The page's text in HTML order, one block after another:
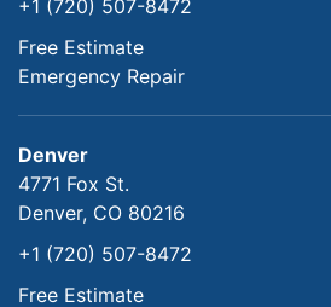
+1 (720) 507-8472
Free Estimate
Emergency Repair
Denver
4771 Fox St.
Denver, CO 80216
+1 (720) 507-8472
Free Estimate